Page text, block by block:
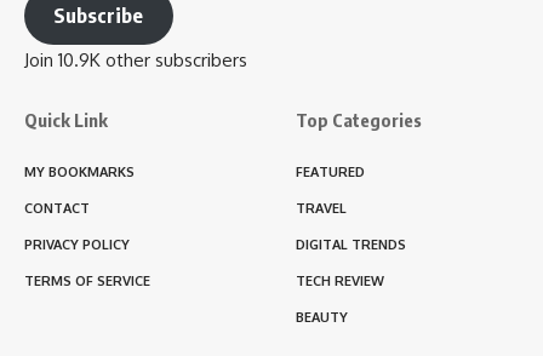
Subscribe
Join 10.9K other subscribers
Quick Link
MY BOOKMARKS
CONTACT
PRIVACY POLICY
TERMS OF SERVICE
Top Categories
FEATURED
TRAVEL
DIGITAL TRENDS
TECH REVIEW
BEAUTY